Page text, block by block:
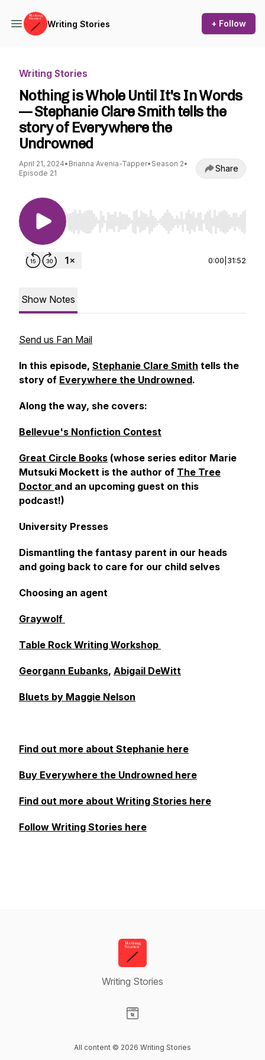
Writing Stories + Follow
Writing Stories
Nothing is Whole Until It's In Words
— Stephanie Clare Smith tells the
story of Everywhere the
Undrowned
April 21, 2024• Brianna Avenia-Tapper• Season 2•
Episode 21
Share
Use Left/Right to seek, Home/End to jump to
0:00 31:52
Show Notes
Send us Fan Mail
In this episode, Stephanie Clare Smith tells the
story of Everywhere the Undrowned.
Along the way, she covers:
Bellevue's Nonfiction Contest
Great Circle Books (whose series editor Marie
Mutsuki Mockett is the author of The Tree
Doctor and an upcoming guest on this
podcast!)
University Presses
Dismantling the fantasy parent in our heads
and going back to care for our child selves
Choosing an agent
Graywolf
Table Rock Writing Workshop
Georgann Eubanks, Abigail DeWitt
Bluets by Maggie Nelson
Find out more about Stephanie here
Buy Everywhere the Undrowned here
Find out more about Writing Stories here
Follow Writing Stories here
Writing Stories
All content © 2026 Writing Stories